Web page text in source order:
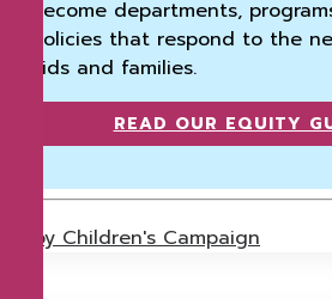
become departments,
policies that respond to the
kids and families.
READ OUR EQUITY
by Children's Campaign